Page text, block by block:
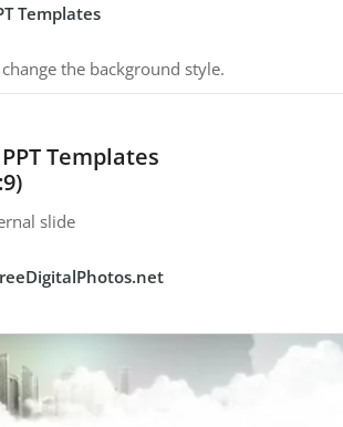
Templates
the background style.
Templates
slide